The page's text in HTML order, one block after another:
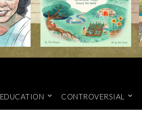
EDUCATION CONTROVERSIAL